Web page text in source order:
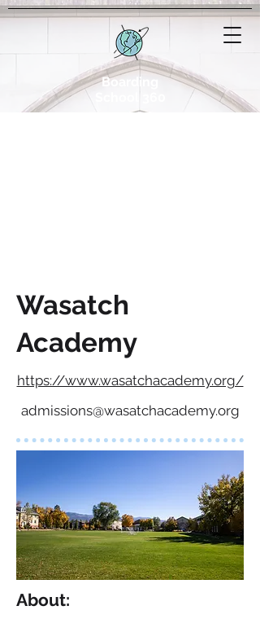
Boarding
Wasatch
Academy
https://www.wasatchacademy.org/
admissions@wasatchacademy.org
About: